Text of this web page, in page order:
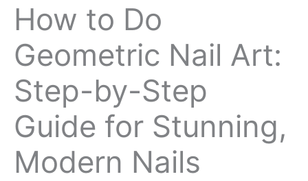
How to Do
Geometric Nail Art:
Step-by-Step
Guide for Stunning,
Modern Nails